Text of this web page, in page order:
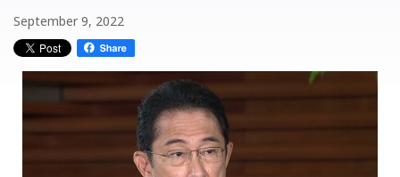
September 9, 2022